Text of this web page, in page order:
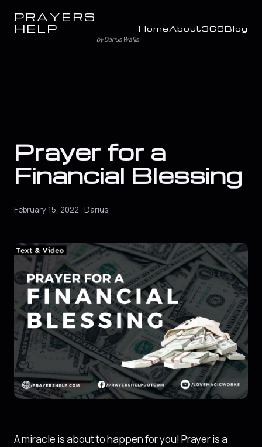
PRAYERS
HELP
by Darius Wallis
HomeAbout369Blog
Prayer for a
Financial Blessing
February 15, 2022 · Darius
A miracle is about to happen for you! Prayer is a